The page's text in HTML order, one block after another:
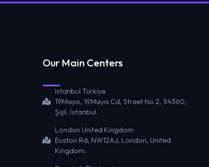
Our Main Centers
Istanbul Türkiye
19Mayıs, 19Mayıs Cd, Street No 2, 34360,
Şişli, İstanbul.
London United Kingdom
Euston Rd, NW12AJ, London, United
Kingdom.